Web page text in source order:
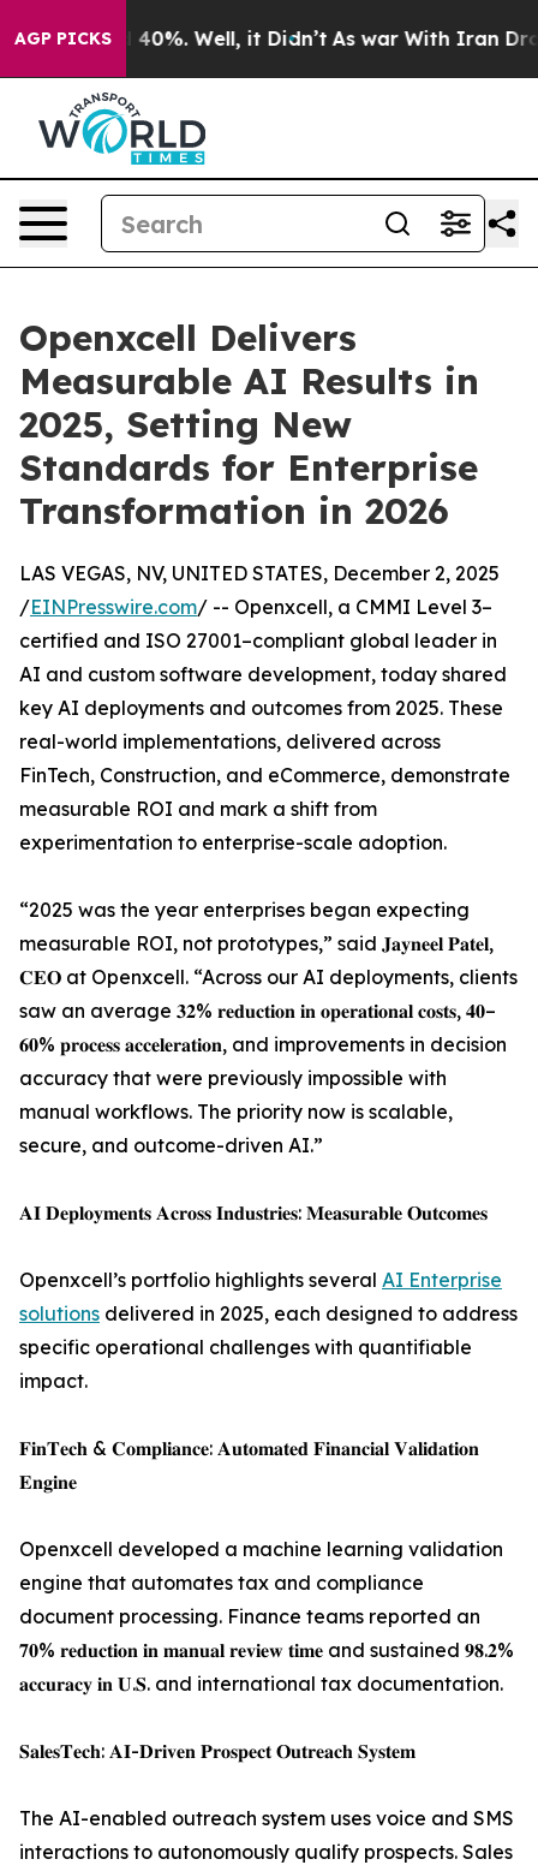
AGP PICKS40%. Well, it Didn’t As war With Iran Drove
Openxcell Delivers
Measurable AI Results in
2025, Setting New
Standards for Enterprise
Transformation in 2026
LAS VEGAS, NV, UNITED STATES, December 2, 2025
/EINPresswire.com/ -- Openxcell, a CMMI Level 3–
certified and ISO 27001–compliant global leader in
AI and custom software development, today shared
key AI deployments and outcomes from 2025. These
real-world implementations, delivered across
FinTech, Construction, and eCommerce, demonstrate
measurable ROI and mark a shift from
experimentation to enterprise-scale adoption.
“2025 was the year enterprises began expecting
measurable ROI, not prototypes,” said 𝐉𝐚𝐲𝐧𝐞𝐞𝐥 𝐏𝐚𝐭𝐞𝐥,
𝐂𝐄𝐎 at Openxcell. “Across our AI deployments, clients
saw an average 𝟑𝟐% 𝐫𝐞𝐝𝐮𝐜𝐭𝐢𝐨𝐧 𝐢𝐧 𝐨𝐩𝐞𝐫𝐚𝐭𝐢𝐨𝐧𝐚𝐥 𝐜𝐨𝐬𝐭𝐬, 𝟒𝟎–
𝟔𝟎% 𝐩𝐫𝐨𝐜𝐞𝐬𝐬 𝐚𝐜𝐜𝐞𝐥𝐞𝐫𝐚𝐭𝐢𝐨𝐧, and improvements in decision
accuracy that were previously impossible with
manual workflows. The priority now is scalable,
secure, and outcome-driven AI.”
𝐀𝐈 𝐃𝐞𝐩𝐥𝐨𝐲𝐦𝐞𝐧𝐭𝐬 𝐀𝐜𝐫𝐨𝐬𝐬 𝐈𝐧𝐝𝐮𝐬𝐭𝐫𝐢𝐞𝐬: 𝐌𝐞𝐚𝐬𝐮𝐫𝐚𝐛𝐥𝐞 𝐎𝐮𝐭𝐜𝐨𝐦𝐞𝐬
Openxcell’s portfolio highlights several AI Enterprise
solutions delivered in 2025, each designed to address
specific operational challenges with quantifiable
impact.
𝐅𝐢𝐧𝐓𝐞𝐜𝐡 & 𝐂𝐨𝐦𝐩𝐥𝐢𝐚𝐧𝐜𝐞: 𝐀𝐮𝐭𝐨𝐦𝐚𝐭𝐞𝐝 𝐅𝐢𝐧𝐚𝐧𝐜𝐢𝐚𝐥 𝐕𝐚𝐥𝐢𝐝𝐚𝐭𝐢𝐨𝐧
𝐄𝐧𝐠𝐢𝐧𝐞
Openxcell developed a machine learning validation
engine that automates tax and compliance
document processing. Finance teams reported an
𝟕𝟎% 𝐫𝐞𝐝𝐮𝐜𝐭𝐢𝐨𝐧 𝐢𝐧 𝐦𝐚𝐧𝐮𝐚𝐥 𝐫𝐞𝐯𝐢𝐞𝐰 𝐭𝐢𝐦𝐞 and sustained 𝟗𝟖.𝟐%
𝐚𝐜𝐜𝐮𝐫𝐚𝐜𝐲 𝐢𝐧 𝐔.𝐒. and international tax documentation.
𝐒𝐚𝐥𝐞𝐬𝐓𝐞𝐜𝐡: 𝐀𝐈-𝐃𝐫𝐢𝐯𝐞𝐧 𝐏𝐫𝐨𝐬𝐩𝐞𝐜𝐭 𝐎𝐮𝐭𝐫𝐞𝐚𝐜𝐡 𝐒𝐲𝐬𝐭𝐞𝐦
The AI-enabled outreach system uses voice and SMS
interactions to autonomously qualify prospects. Sales